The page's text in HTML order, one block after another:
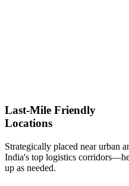
Last-Mile Friendly
Locations
Strategically placed near urban
India's top logistics
up as needed.